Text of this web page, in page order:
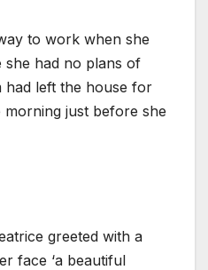
to work when she
she had no plans of
had left the house for
just before she
greeted with a
face ‘a beautiful